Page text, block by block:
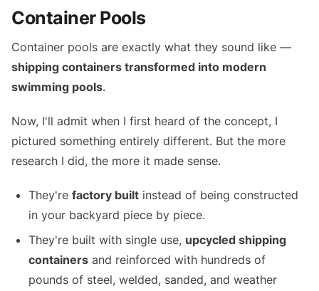
Container Pools
Container pools are exactly what they sound like —
shipping containers transformed into modern
swimming pools.
Now, I'll admit when I first heard of the concept, I
pictured something entirely different. But the more
research I did, the more it made sense.
They're factory built instead of being constructed
in your backyard piece by piece.
They're built with single use, upcycled shipping
containers and reinforced with hundreds of
pounds of steel, welded, sanded, and weather